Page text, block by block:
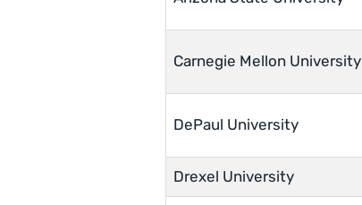
Carnegie Mellon University
DePaul University
Drexel University